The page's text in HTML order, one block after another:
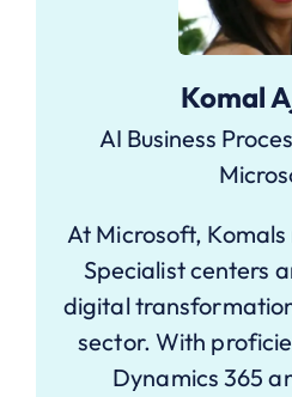
Komal
AI Business
At Microsoft, Komals
Specialist centers
digital
sector. With
Dynamics 365